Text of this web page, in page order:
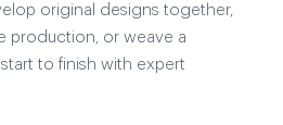
original designs together,
production, or weave a
to finish with expert